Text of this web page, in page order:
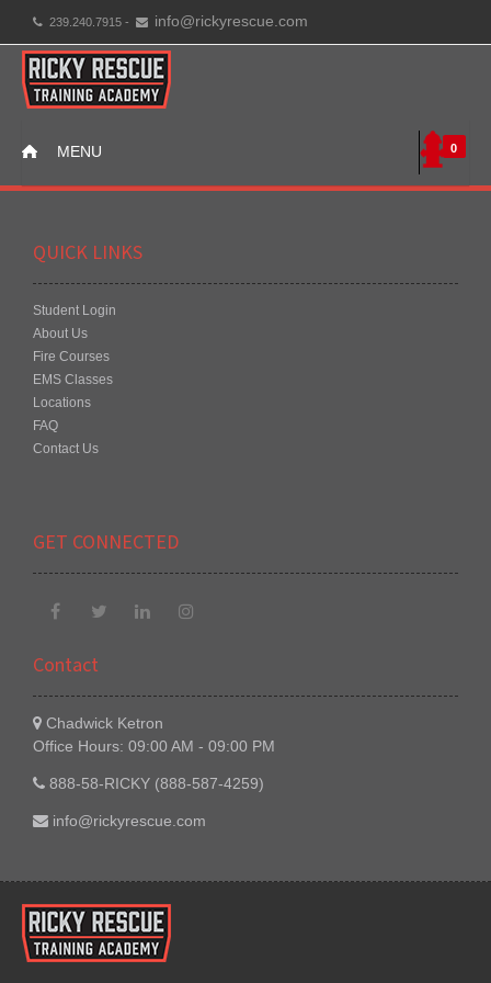
239.240.7915 - info@rickyrescue.com
0
MENU
QUICK LINKS
Student Login
About Us
Fire Courses
EMS Classes
Locations
FAQ
Contact Us
GET CONNECTED
Contact
Chadwick Ketron
Office Hours: 09:00 AM - 09:00 PM
888-58-RICKY (888-587-4259)
info@rickyrescue.com